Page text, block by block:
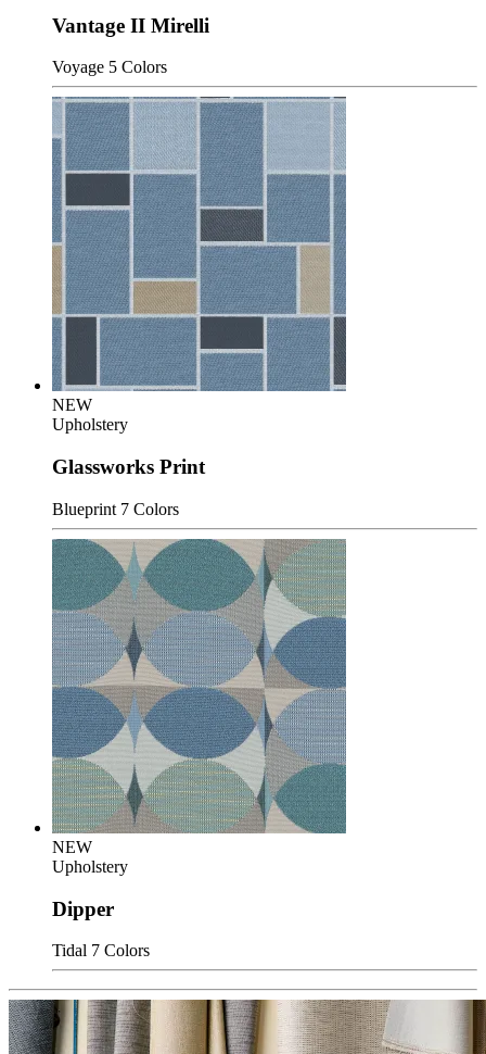
Vantage II Mirelli
Voyage 5 Colors
NEW
Upholstery
Glassworks Print
Blueprint 7 Colors
NEW
Upholstery
Dipper
Tidal 7 Colors